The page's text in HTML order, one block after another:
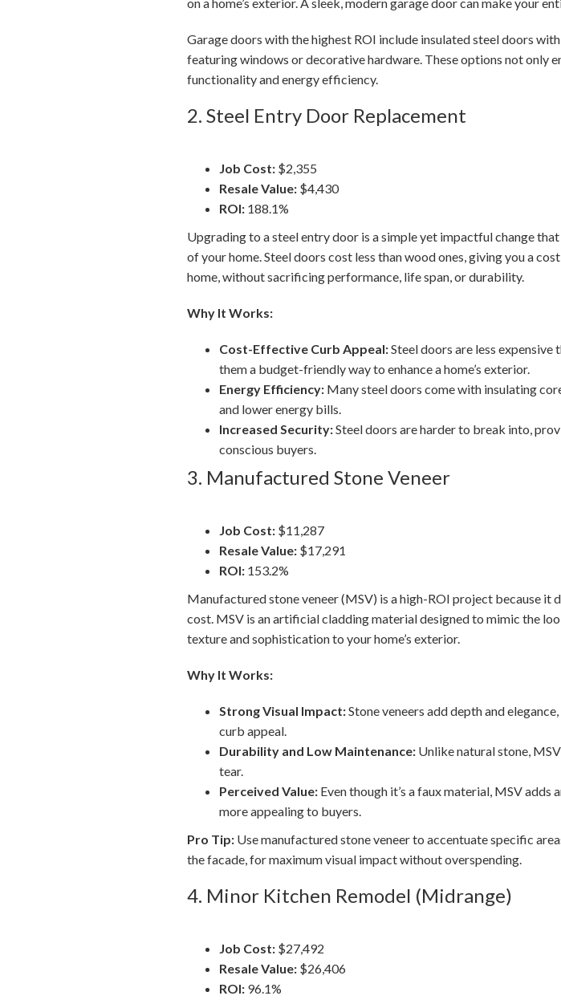
Garage doors with the highest ROI include insulated steel doors
featuring windows or decorative hardware. These options not only
functionality and energy efficiency.
2. Steel Entry Door Replacement
Job Cost: $2,355
Resale Value: $4,430
ROI: 188.1%
Upgrading to a steel entry door is a simple yet impactful change
of your home. Steel doors cost less than wood ones, giving you a
home, without sacrificing performance, life span, or durability.
Why It Works:
Cost-Effective Curb Appeal:Steel doors are less
them a budget-friendly way to enhance a home’s exterior.
Energy Efficiency: Many steel doors come with insulating
and lower energy bills.
Increased Security:Steel doors are harder to break into,
conscious buyers.
3. Manufactured Stone Veneer
Job Cost: $11,287
Resale Value: $17,291
ROI: 153.2%
Manufactured stone veneer (MSV) is a high-ROI project because
cost. MSV is an artificial cladding material designed to mimic the
texture and sophistication to your home’s exterior.
Why It Works:
Strong Visual Impact:Stone veneers add depth and
curb appeal.
Durability and Low Maintenance: Unlike natural stone,
tear.
Perceived Value: Even though it’s a faux material, MSV
more appealing to buyers.
Pro Tip: Use manufactured stone veneer to accentuate specific
the facade, for maximum visual impact without overspending.
4. Minor Kitchen Remodel (Midrange)
Job Cost: $27,492
Resale Value: $26,406
ROI: 96.1%